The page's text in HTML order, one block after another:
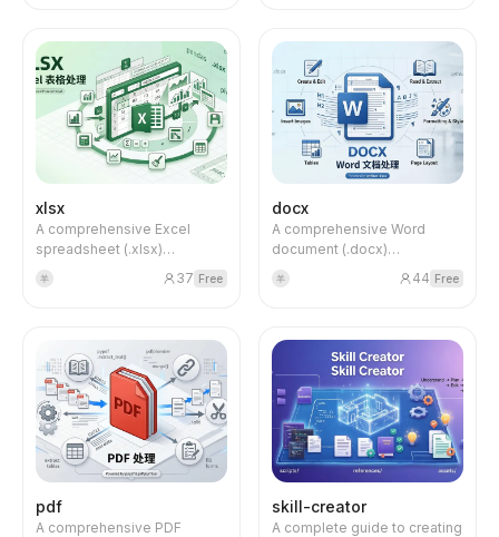
checklist.
or research reports when
you need to visualize logical
structure, theoretical
framework, and research
workflow. The output is a
professional-looking
structured diagram featuring
partitioned modules, diverse
graphics (circles, rectangles,
diamonds, dashed boxes,
etc.) and rich relationship
appealing graphics. The
content is systematically
broken down and logically
restructured to avoid text
clutter.
extraction, visual overview,
and PDF conversion using
python-pptx, markitdown,
and related tools.
xlsx
A comprehensive Excel
spreadsheet (.xlsx)
processing skill for creating,
editing, and analyzing
files using pandas and
openpyxl. Supports data
analysis, formulas,
formatting, charts, and data
cleaning.
羊 37 Free
docx
A comprehensive Word
document (.docx)
processing skill for creating,
editing, and analyzing Word
templates using python-
docx library and related
tools. Supports text
extraction, formatting, and
XML manipulation.
羊 44 Free
pdf
A comprehensive PDF
skill-creator
A complete guide to creating